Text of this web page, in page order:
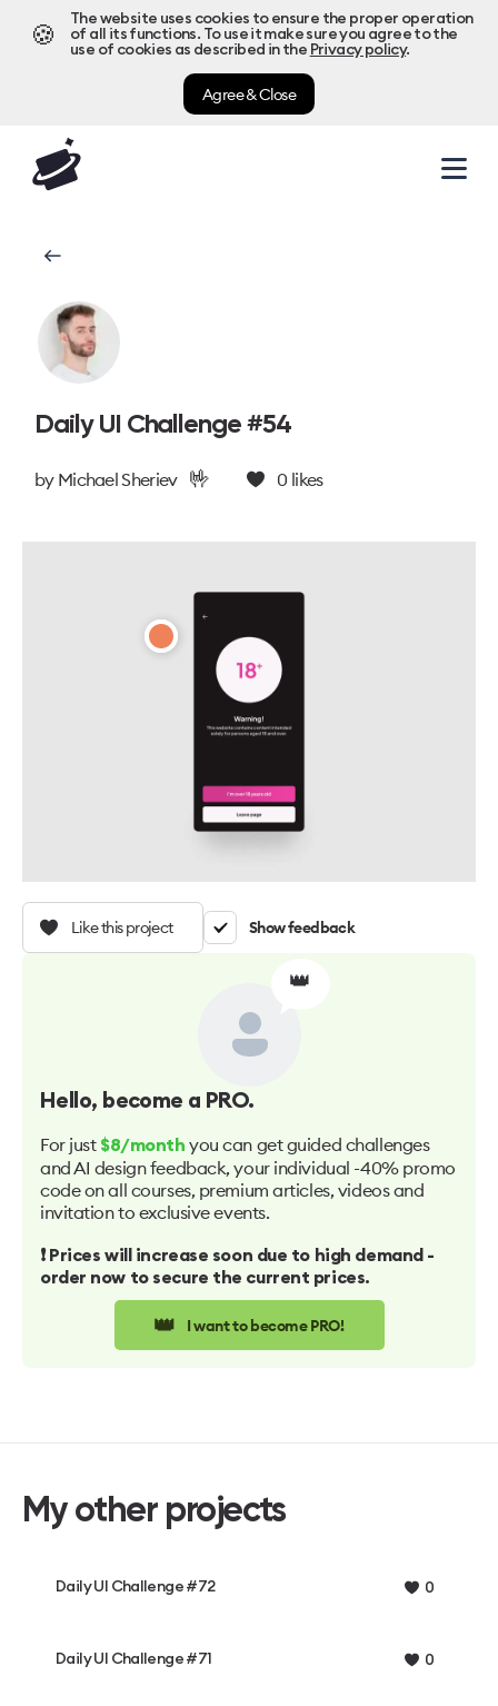
🍪
The website uses cookies to ensure the proper operation
of all its functions. To use it make sure you agree to the
use of cookies as described in the Privacy policy.
Agree & Close
Daily UI Challenge #54
by Michael Sheriev 🤟 0 likes
Like this project Show feedback
👑
Hello, become a PRO.
For just $8/month you can get guided challenges
and AI design feedback, your individual -40% promo
code on all courses, premium articles, videos and
invitation to exclusive events.
❗️ Prices will increase soon due to high demand -
order now to secure the current prices.
👑 I want to become PRO!
My other projects
Daily UI Challenge #72 0
Daily UI Challenge #71 0